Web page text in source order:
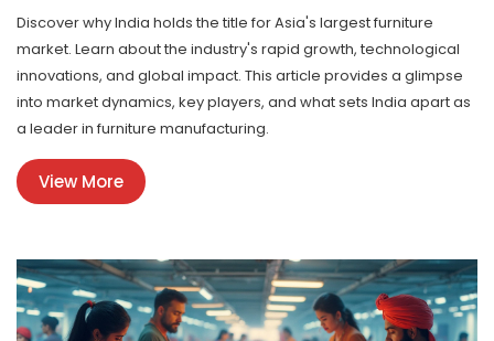
Discover why India holds the title for Asia's largest furniture
market. Learn about the industry's rapid growth, technological
innovations, and global impact. This article provides a glimpse
into market dynamics, key players, and what sets India apart as
a leader in furniture manufacturing.
View More